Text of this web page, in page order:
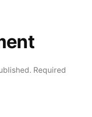
Required